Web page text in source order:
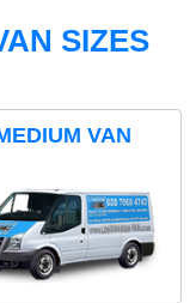
SIZES
VAN